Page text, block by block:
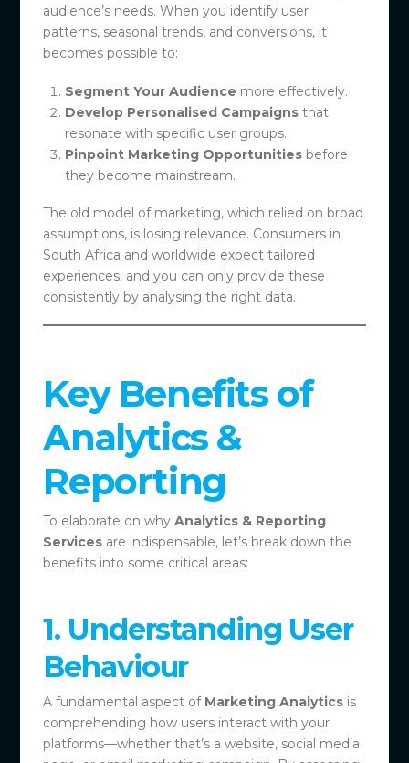
audience’s needs. When you identify user
patterns, seasonal trends, and conversions, it
becomes possible to:
Segment Your Audience more effectively.
Develop Personalised Campaignsthat
resonate with specific user groups.
Pinpoint Marketing Opportunitiesbefore
they become mainstream.
The old model of marketing, which relied on broad
assumptions, is losing relevance. Consumers in
South Africa and worldwide expect tailored
experiences, and you can only provide these
consistently by analysing the right data.
Key Benefits of
Analytics &
Reporting
To elaborate on whyAnalytics & Reporting
Services are indispensable, let’s break down the
benefits into some critical areas:
1. Understanding User
Behaviour
A fundamental aspect of Marketing Analytics is
comprehending how users interact with your
platforms—whether that’s a website, social media